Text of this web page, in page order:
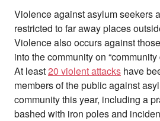
Violence against asylum seekers
restricted to far away places
Violence also occurs against
into the community on
At least20 violent attacks have
members of the public against
community this year, including a
bashed with iron poles and